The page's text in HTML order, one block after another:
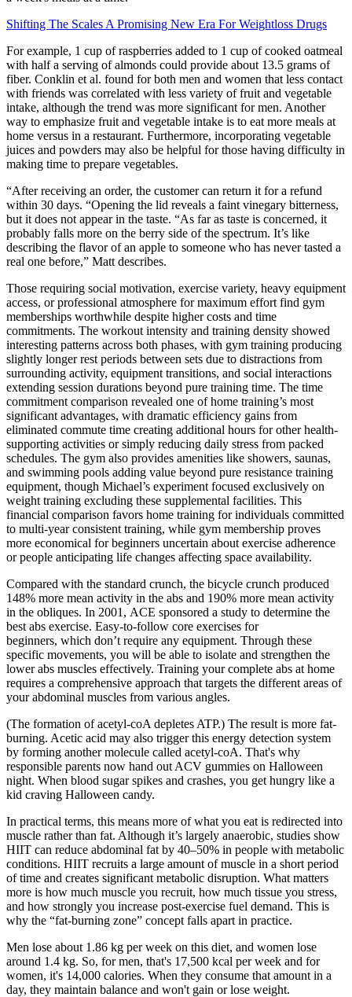
Shifting The Scales A Promising New Era For Weightloss Drugs
For example, 1 cup of raspberries added to 1 cup of cooked oatmeal
with half a serving of almonds could provide about 13.5 grams of
fiber. Conklin et al. found for both men and women that less contact
with friends was correlated with less variety of fruit and vegetable
intake, although the trend was more significant for men. Another
way to emphasize fruit and vegetable intake is to eat more meals at
home versus in a restaurant. Furthermore, incorporating vegetable
juices and powders may also be helpful for those having difficulty in
making time to prepare vegetables.
“After receiving an order, the customer can return it for a refund
within 30 days. “Opening the lid reveals a faint vinegary bitterness,
but it does not appear in the taste. “As far as taste is concerned, it
probably falls more on the berry side of the spectrum. It’s like
describing the flavor of an apple to someone who has never tasted a
real one before,” Matt describes.
Those requiring social motivation, exercise variety, heavy equipment
access, or professional atmosphere for maximum effort find gym
memberships worthwhile despite higher costs and time
commitments. The workout intensity and training density showed
interesting patterns across both phases, with gym training producing
slightly longer rest periods between sets due to distractions from
surrounding activity, equipment transitions, and social interactions
extending session durations beyond pure training time. The time
commitment comparison revealed one of home training’s most
significant advantages, with dramatic efficiency gains from
eliminated commute time creating additional hours for other health-
supporting activities or simply reducing daily stress from packed
schedules. The gym also provides amenities like showers, saunas,
and swimming pools adding value beyond pure resistance training
equipment, though Michael’s experiment focused exclusively on
weight training excluding these supplemental facilities. This
financial comparison favors home training for individuals committed
to multi-year consistent training, while gym membership proves
more economical for beginners uncertain about exercise adherence
or people anticipating life changes affecting space availability.
Compared with the standard crunch, the bicycle crunch produced
148% more mean activity in the abs and 190% more mean activity
in the obliques. In 2001, ACE sponsored a study to determine the
best abs exercise. Easy-to-follow core exercises for
beginners, which don’t require any equipment. Through these
specific movements, you will be able to isolate and strengthen the
lower abs muscles effectively. Training your complete abs at home
requires a comprehensive approach that targets the different areas of
your abdominal muscles from various angles.
(The formation of acetyl-coA depletes ATP.) The result is more fat-
burning. Acetic acid may also trigger this energy detection system
by forming another molecule called acetyl-coA. That's why
responsible parents now hand out ACV gummies on Halloween
night. When blood sugar spikes and crashes, you get hungry like a
kid craving Halloween candy.
In practical terms, this means more of what you eat is redirected into
muscle rather than fat. Although it’s largely anaerobic, studies show
HIIT can reduce abdominal fat by 40–50% in people with metabolic
conditions. HIIT recruits a large amount of muscle in a short period
of time and creates significant metabolic disruption. What matters
more is how much muscle you recruit, how much tissue you stress,
and how strongly you increase post-exercise fuel demand. This is
why the “fat-burning zone” concept falls apart in practice.
Men lose about 1.86 kg per week on this diet, and women lose
around 1.4 kg. So, for men, that's 17,500 kcal per week and for
women, it's 14,000 calories. When they consume that amount in a
day, they maintain balance and won't gain or lose weight.